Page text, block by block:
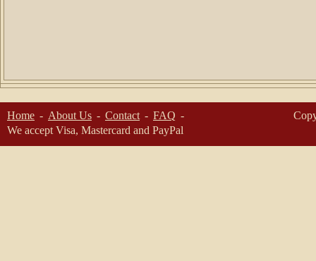
Home About Us Contact
FAQ
We accept Visa, Mastercard and PayPal